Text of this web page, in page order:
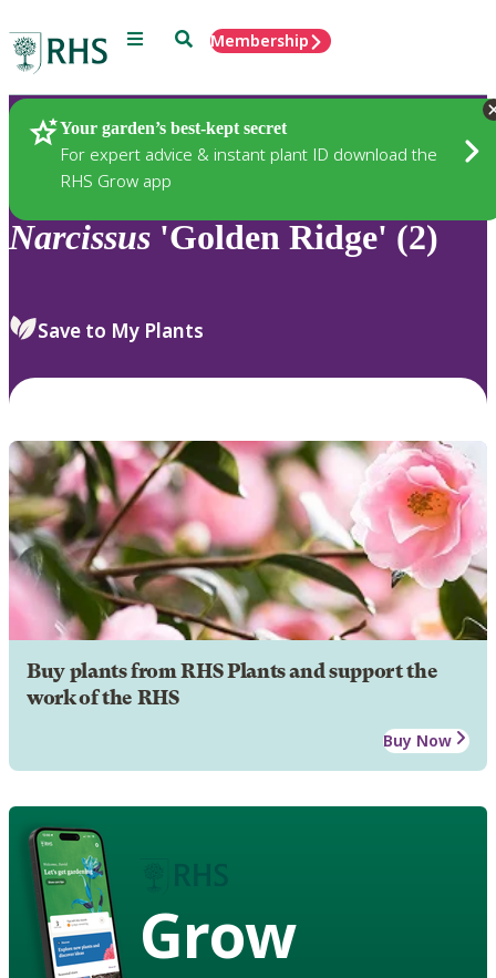
Menu SearchMembership
Your garden’s best-kept secret
For expert advice & instant plant ID download the
RHS Grow app
Plants
Narcissus 'Golden Ridge' (2)
Save to My Plants
Buy plants from RHS Plants and support the
work of the RHS
Buy Now
Grow